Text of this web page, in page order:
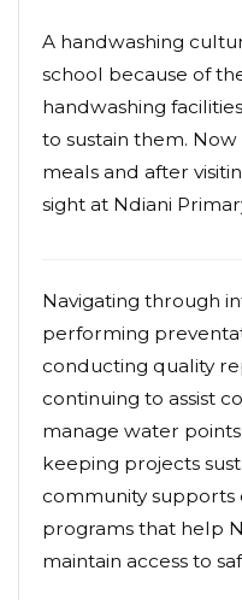
A handwashing
school because of
handwashing
to sustain them.
meals and after
sight at Ndiani
Navigating through
performing
conducting quality
continuing to assist
manage water
keeping projects
community supports
programs that help
maintain access to